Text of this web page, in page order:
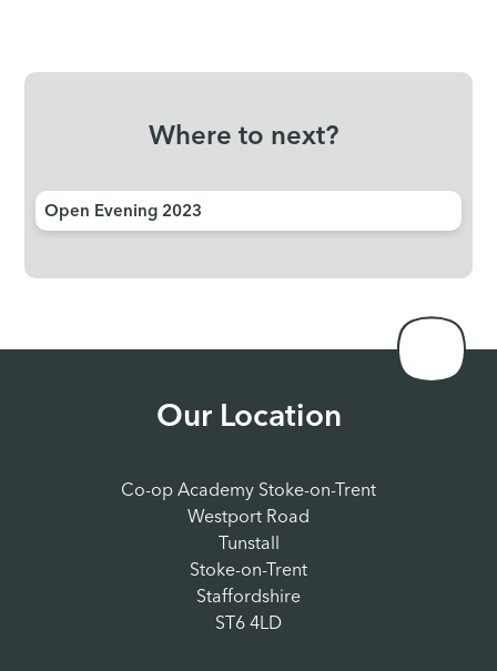
Where to next?
Open Evening 2023
Our Location
Co-op Academy Stoke-on-Trent
Westport Road
Tunstall
Stoke-on-Trent
Staffordshire
ST6 4LD